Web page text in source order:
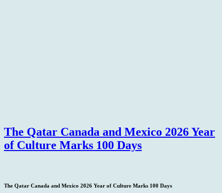
The Qatar Canada and Mexico 2026 Year
of Culture Marks 100 Days
The Qatar Canada and Mexico 2026 Year of Culture Marks 100 Days